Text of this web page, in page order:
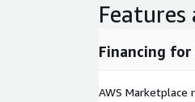
Financing for
AWS